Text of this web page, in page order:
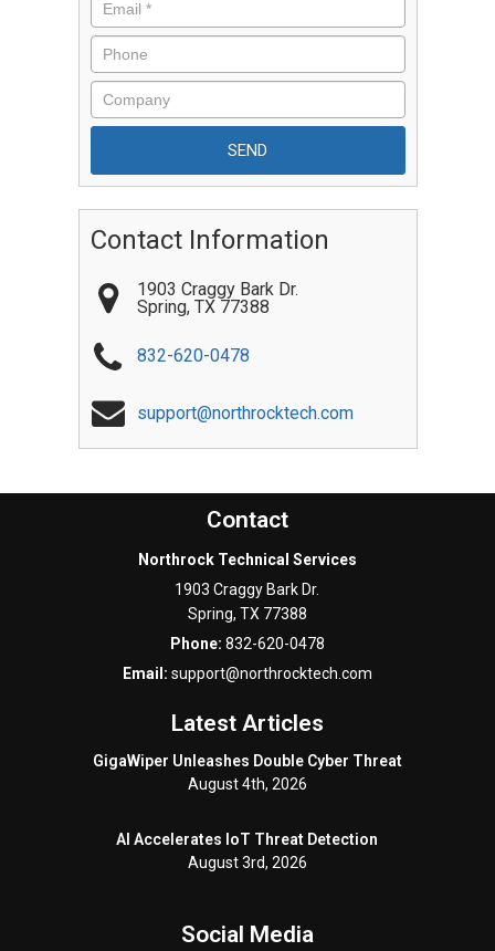
Contact Information
1903 Craggy Bark Dr.
Spring, TX 77388
832-620-0478
support@northrocktech.com
Contact
Northrock Technical Services
1903 Craggy Bark Dr.
Spring, TX 77388
Phone: 832-620-0478
Email: support@northrocktech.com
Latest Articles
GigaWiper Unleashes Double Cyber Threat
August 4th, 2026
AI Accelerates IoT Threat Detection
August 3rd, 2026
Social Media